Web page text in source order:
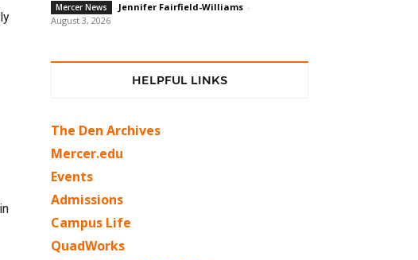
Mercer News Jennifer Fairfield-Williams -
August 3, 2026
HELPFUL LINKS
The Den Archives
Mercer.edu
Events
Admissions
Campus Life
QuadWorks